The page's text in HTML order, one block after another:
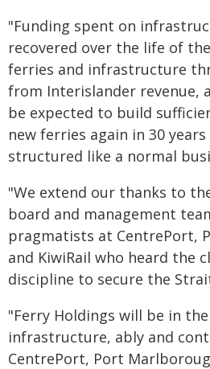
"Funding spent on
recovered over the life of
ferries and infrastructure
from Interislander revenue,
be expected to build
new ferries again in 30
structured like a normal
"We extend our thanks to
board and management
pragmatists at CentrePort,
and KiwiRail who heard the
discipline to secure the
"Ferry Holdings will be in
infrastructure, ably and
CentrePort, Port